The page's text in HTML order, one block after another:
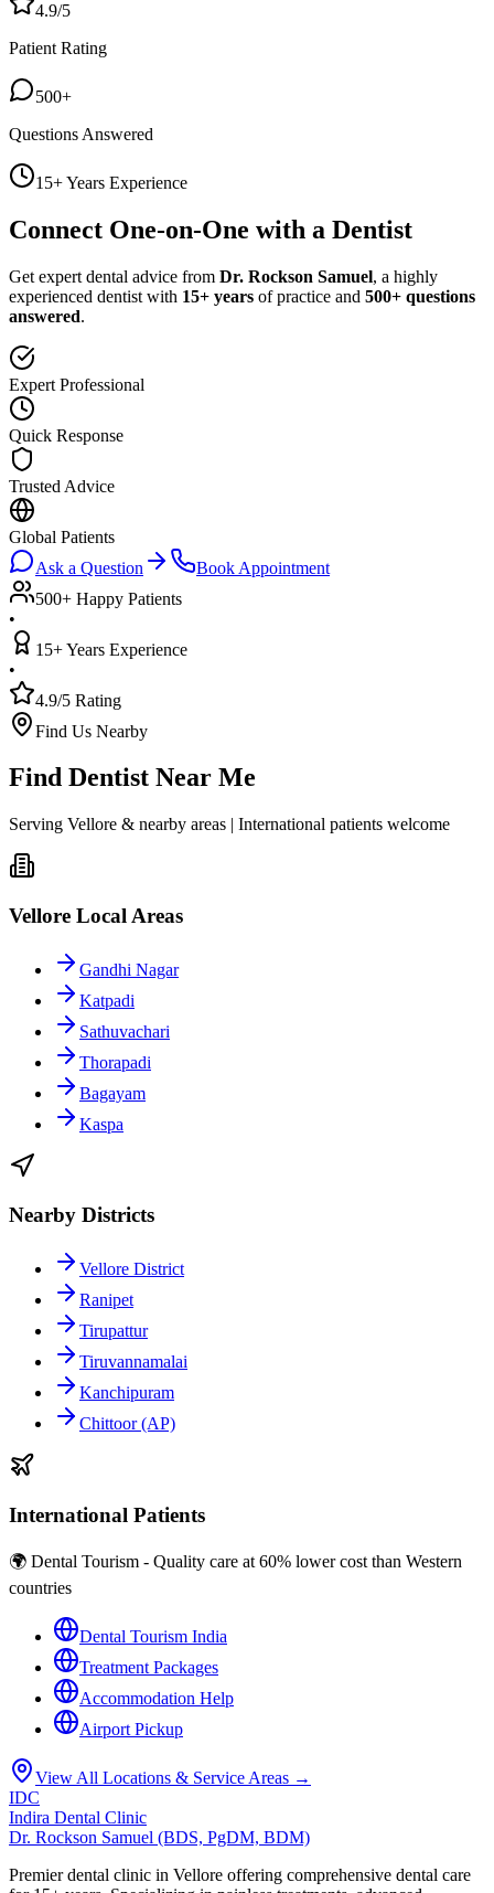
4.9/5
Patient Rating
500+
Questions Answered
15+ Years Experience
Connect One-on-One with a Dentist
Get expert dental advice from Dr. Rockson Samuel, a highly
experienced dentist with 15+ years of practice and 500+ questions
answered.
Expert Professional
Quick Response
Trusted Advice
Global Patients
Ask a Question
Book Appointment
500+ Happy Patients
•
15+ Years Experience
•
4.9/5 Rating
Find Us Nearby
Find Dentist Near Me
Serving Vellore & nearby areas | International patients welcome
Vellore Local Areas
Gandhi Nagar
Katpadi
Sathuvachari
Thorapadi
Bagayam
Kaspa
Nearby Districts
Vellore District
Ranipet
Tirupattur
Tiruvannamalai
Kanchipuram
Chittoor (AP)
International Patients
🌍 Dental Tourism - Quality care at 60% lower cost than Western
countries
Dental Tourism India
Treatment Packages
Accommodation Help
Airport Pickup
View All Locations & Service Areas →
IDC
Indira Dental Clinic
Dr. Rockson Samuel (BDS, PgDM, BDM)
Premier dental clinic in Vellore offering comprehensive dental care